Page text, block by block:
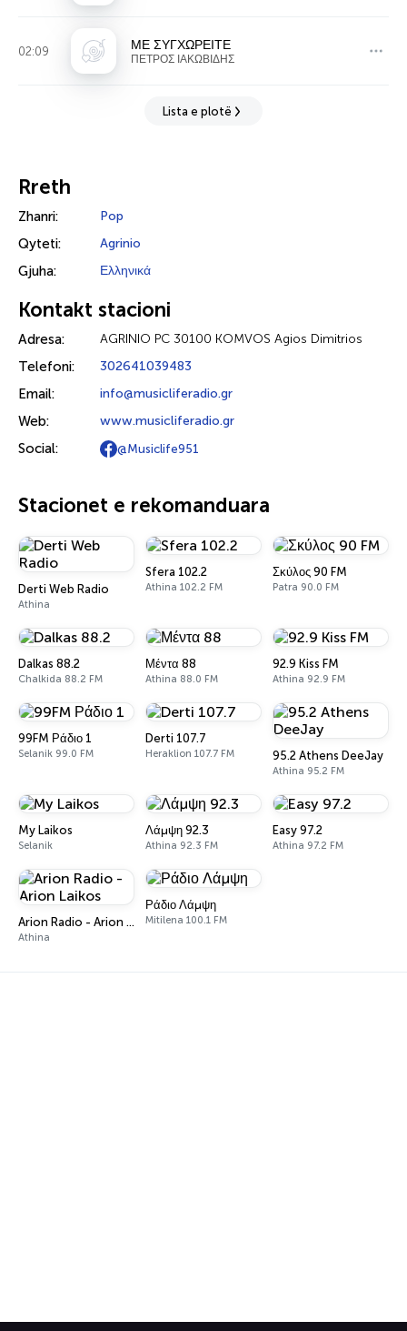
02:09 ΜΕ ΣΥΓΧΩΡΕΙΤΕ
ΠΕΤΡΟΣ ΙΑΚΩΒΙΔΗΣ
Lista e plotë
Rreth
Zhanri: Pop
Qyteti: Agrinio
Gjuha: Ελληνικά
Kontakt stacioni
Adresa: AGRINIO PC 30100 KOMVOS Agios Dimitrios
Telefoni: 302641039483
Email: info@musicliferadio.gr
Web: www.musicliferadio.gr
Social: @Musiclife951
Stacionet e rekomanduara
Derti Web Radio
Athina
Sfera 102.2
Athina 102.2 FM
Σκύλος 90 FM
Patra 90.0 FM
Dalkas 88.2
Chalkida 88.2 FM
Μέντα 88
Athina 88.0 FM
92.9 Kiss FM
Athina 92.9 FM
99FM Ράδιο 1
Selanik 99.0 FM
Derti 107.7
Heraklion 107.7 FM 95.2 Athens DeeJay
Athina 95.2 FM
My Laikos
Selanik
Λάμψη 92.3
Athina 92.3 FM
Easy 97.2
Athina 97.2 FM
Arion Radio - Arion Laikos
Athina
Ράδιο Λάμψη
Mitilena 100.1 FM